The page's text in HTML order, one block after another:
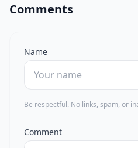
Comments
Name
Be respectful. No links, spam, or
Comment